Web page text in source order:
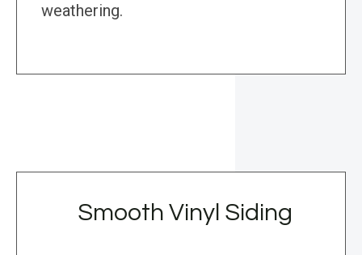
weathering.
Smooth Vinyl Siding